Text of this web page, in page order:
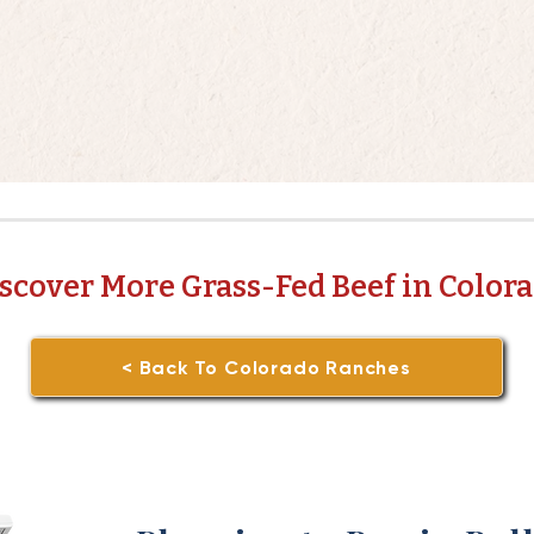
More Grass-Fed Beef in
< Back To Colorado Ranches